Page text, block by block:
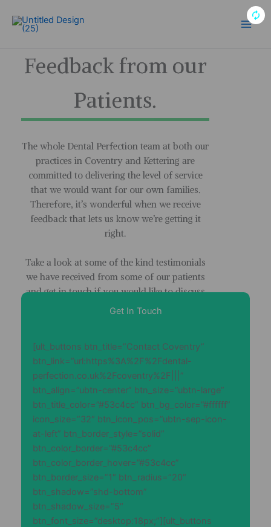
content
Feedback from our
Patients.
The whole Dental Perfection team at both our
practices in Coventry and Kettering are
committed to delivering the level of service
that we would want for our own families.
Therefore, it’s wonderful when we receive
feedback that lets us know we’re getting it
right.
Take a look at some of the kind testimonials
we have received from some of our patients
and get in touch if you would like to discuss
your dental health
Get In Touch
[ult_buttons btn_title=”Contact Coventry”
btn_link=”url:https%3A%2F%2Fdental-
perfection.co.uk%2Fcoventry%2F|||”
btn_align=”ubtn-center” btn_size=”ubtn-large”
btn_title_color=”#53c4cc” btn_bg_color=”#ffffff”
icon_size=”32″ btn_icon_pos=”ubtn-sep-icon-
at-left” btn_border_style=”solid”
btn_color_border=”#53c4cc”
btn_color_border_hover=”#53c4cc”
btn_border_size=”1″ btn_radius=”20″
btn_shadow=”shd-bottom”
btn_shadow_size=”5″
btn_font_size=”desktop:18px;”][ult_buttons